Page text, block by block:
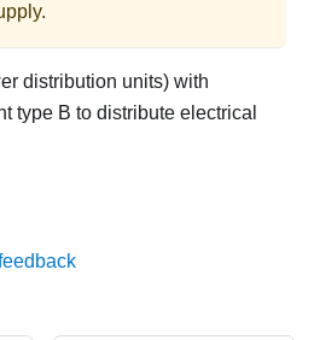
distribution units) with
type B to distribute electrical